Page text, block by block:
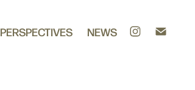
PERSPECTIVES NEWS